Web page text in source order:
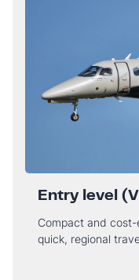
Entry level
Compact and
quick, regional